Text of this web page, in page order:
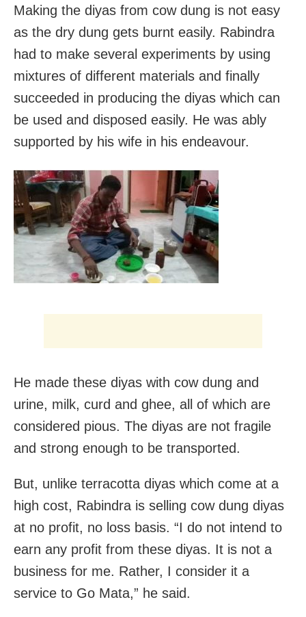
Making the diyas from cow dung is not easy
as the dry dung gets burnt easily. Rabindra
had to make several experiments by using
mixtures of different materials and finally
succeeded in producing the diyas which can
be used and disposed easily. He was ably
supported by his wife in his endeavour.
He made these diyas with cow dung and
urine, milk, curd and ghee, all of which are
considered pious. The diyas are not fragile
and strong enough to be transported.
But, unlike terracotta diyas which come at a
high cost, Rabindra is selling cow dung diyas
at no profit, no loss basis. “I do not intend to
earn any profit from these diyas. It is not a
business for me. Rather, I consider it a
service to Go Mata,” he said.